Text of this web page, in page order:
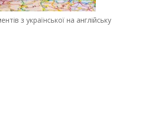
з української на англійську